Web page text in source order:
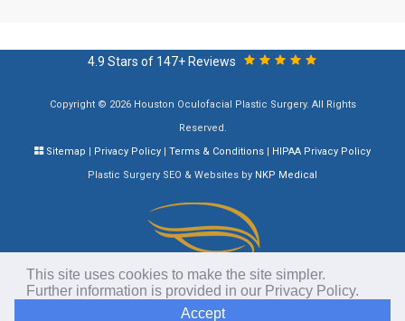
field
4.9 Stars of 147+ Reviews
Copyright © 2026 Houston Oculofacial Plastic Surgery. All Rights
Reserved.
Sitemap | Privacy Policy | Terms & Conditions | HIPAA Privacy Policy
Plastic Surgery SEO & Websites by NKP Medical
This site uses cookies to make the site simpler.
Further information is provided in our Privacy Policy.
Accept